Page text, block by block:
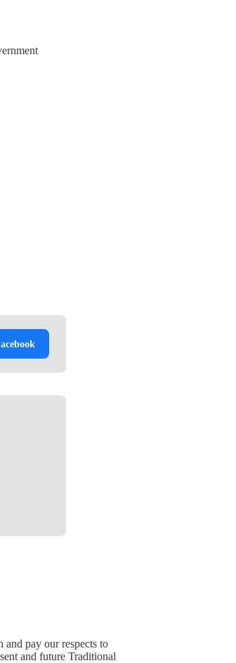
pay our respects to
and future Traditional